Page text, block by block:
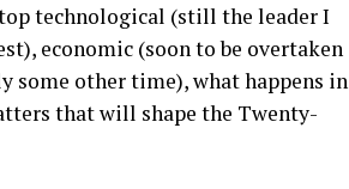
technological (still the leader I
economic (soon to be overtaken
some other time), what happens in
that will shape the Twenty-